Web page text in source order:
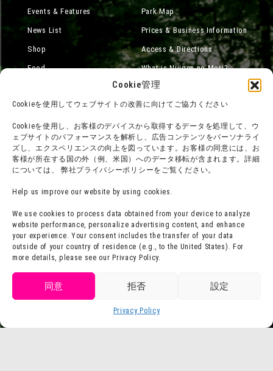
Cookie管理
Cookieを使用してウェブサイトの改善に向けてご協力ください
Cookieを使用し、お客様のデバイスから取得するデータを処理して、ウ
ェブサイトのパフォーマンスを解析し、広告コンテンツをパーソナライ
ズし、エクスペリエンスの向上を図っています。お客様の同意には、お
客様が所在する国の外（例、米国）へのデータ移転が含まれます。詳細
については、 弊社プライバシーポリシーをご覧ください。
Help us improve our website by using cookies.
We use cookies to process data obtained from your device to analyze
website performance, personalize advertising content, and enhance
your experience. Your consent includes the transfer of your data
outside of your country of residence (e.g., to the United States). For
more details, please see our Privacy Policy.
同意 拒否 設定
Privacy Policy
Events & Features
News List
Shop
Food
Accommodation
Park Map
Prices & Business Information
Access & Directions
What is Nijigen no Mori?
About group use
チームビルディングプラン
FAQ·
Terms of Use
Privacy Policy
press release
Media Coverage
SNS
Legal notation
Company Profile
Staff Recruitment
Get tickets